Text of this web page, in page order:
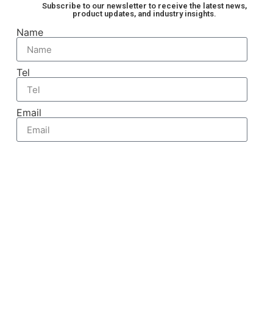
Subscribe to our newsletter to receive the latest news,
product updates, and industry insights.
Name
Tel
Email